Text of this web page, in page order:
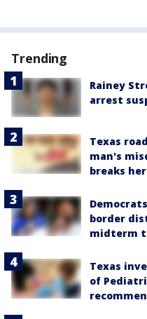
Trending
Rainey
arrest
Texas
man's
breaks
border
midterm
Texas
of